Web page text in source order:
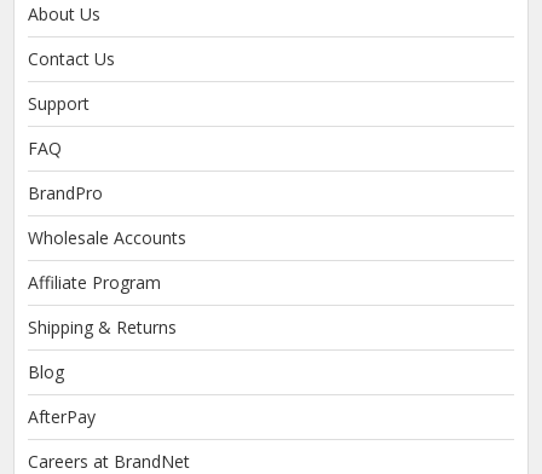
About Us
Contact Us
Support
FAQ
BrandPro
Wholesale Accounts
Affiliate Program
Shipping & Returns
Blog
AfterPay
Careers at BrandNet